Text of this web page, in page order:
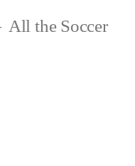
All the Soccer